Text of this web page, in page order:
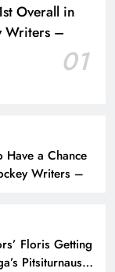
Overall in
Writers –
01
Have a Chance
Writers –
Floris Getting
Pitsiturnaus